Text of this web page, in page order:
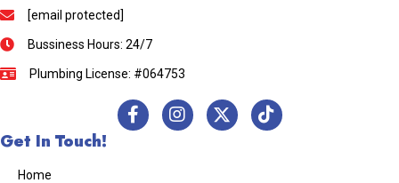
[email protected]
Bussiness Hours: 24/7
Plumbing License: #064753
Get In Touch!
Home